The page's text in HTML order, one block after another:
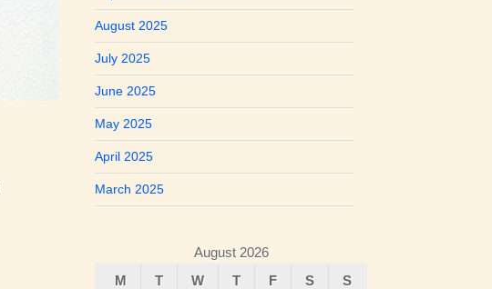
August 2025
July 2025
June 2025
May 2025
April 2025
March 2025
August 2026
M
T W T F S S